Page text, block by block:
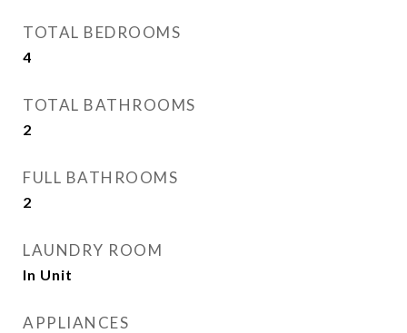
TOTAL BEDROOMS
4
TOTAL BATHROOMS
2
FULL BATHROOMS
2
LAUNDRY ROOM
In Unit
APPLIANCES